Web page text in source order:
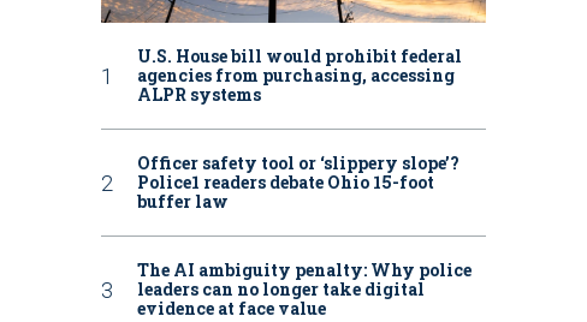
U.S. House bill would prohibit federal
agencies from purchasing, accessing
ALPR systems
Officer safety tool or ‘slippery slope’?
Police1 readers debate Ohio 15-foot
buffer law
The AI ambiguity penalty: Why police
leaders can no longer take digital
evidence at face value